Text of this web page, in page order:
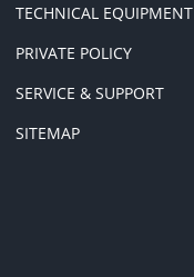
TECHNICAL EQUIPMENT
PRIVATE POLICY
SERVICE & SUPPORT
SITEMAP